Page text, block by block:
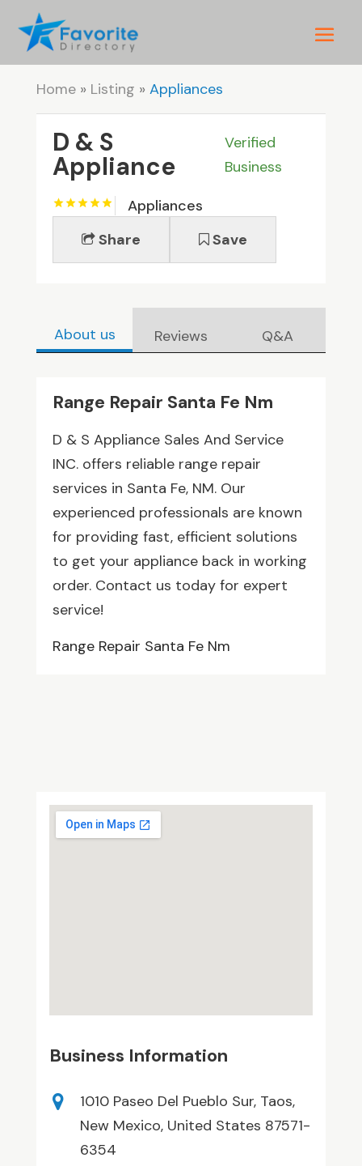
Home» Listing » Appliances
D & S
Appliance
Verified
Business
Appliances
Share
Save
About us Reviews Q&A
Range Repair Santa Fe Nm
D & S Appliance Sales And Service
INC. offers reliable range repair
services in Santa Fe, NM. Our
experienced professionals are known
for providing fast, efficient solutions
to get your appliance back in working
order. Contact us today for expert
service!
Range Repair Santa Fe Nm
Business Information
1010 Paseo Del Pueblo Sur, Taos,
New Mexico, United States 87571-
6354